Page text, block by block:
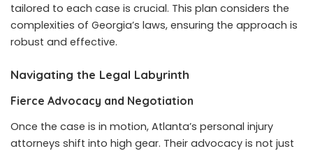
tailored to each case is crucial. This plan considers the
complexities of Georgia’s laws, ensuring the approach is
robust and effective.
Navigating the Legal Labyrinth
Fierce Advocacy and Negotiation
Once the case is in motion, Atlanta’s personal injury
attorneys shift into high gear. Their advocacy is not just